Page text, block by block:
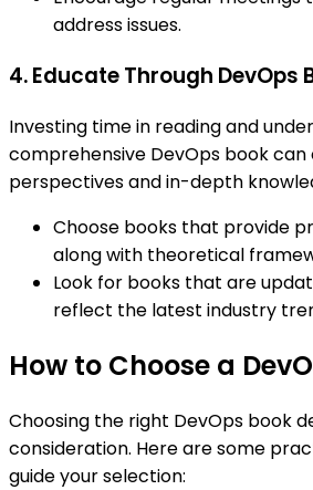
address issues.
4. Educate Through DevOps
Investing time in reading and
comprehensive DevOps book
perspectives and in-depth
Choose books that provide
along with theoretical
Look for books that are
reflect the latest industry
How to Choose a
Choosing the right DevOps book
consideration. Here are some
guide your selection: